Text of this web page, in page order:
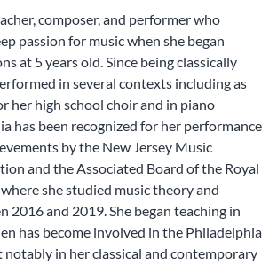
composer, and performer who
passion for music when she began
at 5 years old. Since being classically
in several contexts including as
her high school choir and in piano
has been recognized for her performance
by the New Jersey Music
and the Associated Board of the Royal
she studied music theory and
2016 and 2019. She began teaching in
has become involved in the Philadelphia
notably in her classical and contemporary